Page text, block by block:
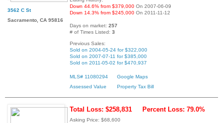
3562 C St
Sacramento, CA 95816
Down 44.6% from $379,000 On 2007-06-09
Down 14.3% from $245,000 On 2011-11-12
Days on market: 257
# of Times Listed: 3
Previous Sales:
Sold on 2004-05-24 for $322,000
Sold on 2007-07-11 for $385,000
Sold on 2011-05-02 for $470,937
MLS# 11080294
Google Maps
Assessed Value
Property Tax Bill
Total Loss: $258,831 Percent Loss: 79.0%
Asking Price: $68,600